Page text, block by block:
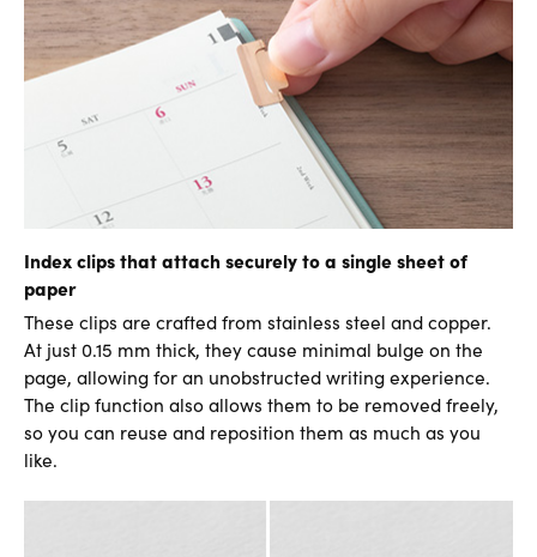
Index clips that attach securely to a single sheet of
paper
These clips are crafted from stainless steel and copper.
At just 0.15 mm thick, they cause minimal bulge on the
page, allowing for an unobstructed writing experience.
The clip function also allows them to be removed freely,
so you can reuse and reposition them as much as you
like.